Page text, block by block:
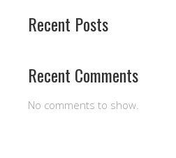
Recent Posts
Recent Comments
No comments to show.